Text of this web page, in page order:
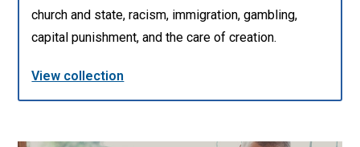
church and state, racism, immigration, gambling,
capital punishment, and the care of creation.
View collection